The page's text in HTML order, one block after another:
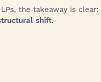
the takeaway is clear:
shift.